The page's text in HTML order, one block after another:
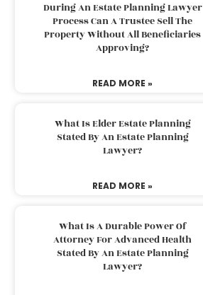
During An Estate Planning Lawyer
Process Can A Trustee Sell The
Property Without All Beneficiaries
Approving?
READ MORE »
What Is Elder Estate Planning
Stated By An Estate Planning
Lawyer?
READ MORE »
What Is A Durable Power Of
Attorney For Advanced Health
Stated By An Estate Planning
Lawyer?